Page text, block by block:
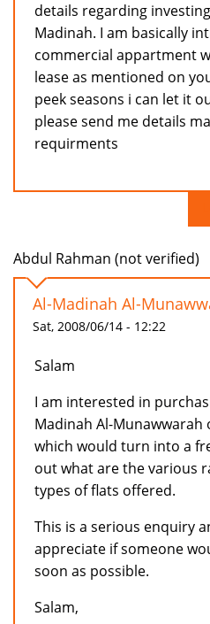
details regarding
Madinah. I am basically
commercial appartment
lease as mentioned on
peek seasons i can let it
please send me details
requirments
Abdul Rahman (not verified)
Al-Madinah Al-
Sat, 2008/06/14 - 12:22
Salam
I am interested in
Madinah Al-Munawwarah
which would turn into a
out what are the various
types of flats offered.
This is a serious enquiry
appreciate if someone
soon as possible.
Salam,